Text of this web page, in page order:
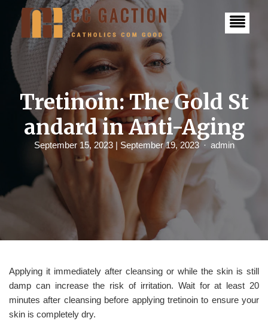
Tretinoin: The Gold St
andard in Anti-Aging
September 15, 2023 | September 19, 2023 admin
Applying it immediately after cleansing or while the skin is still
damp can increase the risk of irritation. Wait for at least 20
minutes after cleansing before applying tretinoin to ensure your
skin is completely dry.